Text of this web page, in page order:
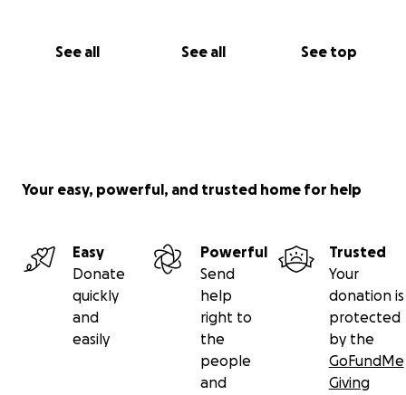
See all See all See top
Your easy, powerful, and trusted home for help
Easy
Donate
quickly
and
easily
Powerful
Send
help
right to
the
people
and
Trusted
Your
donation is
protected
by the
GoFundMe
Giving